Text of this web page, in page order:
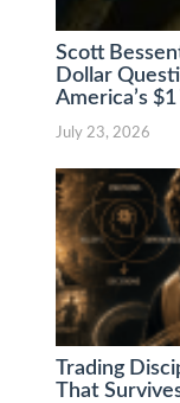
Scott
Dollar
America’s
July 23, 2026
Trading
That